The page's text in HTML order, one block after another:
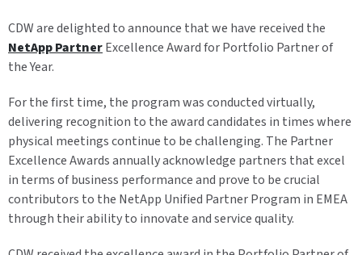
CDW are delighted to announce that we have received the
NetApp PartnerExcellence Award for Portfolio Partner of
the Year.
For the first time, the program was conducted virtually,
delivering recognition to the award candidates in times where
physical meetings continue to be challenging. The Partner
Excellence Awards annually acknowledge partners that excel
in terms of business performance and prove to be crucial
contributors to the NetApp Unified Partner Program in EMEA
through their ability to innovate and service quality.